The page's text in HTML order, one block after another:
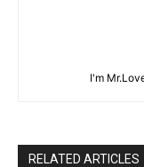
I'm
RELATED ARTICLES